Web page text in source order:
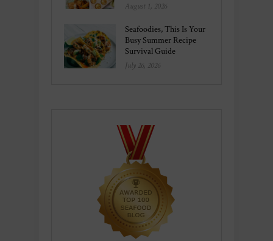
August 1, 2026
Seafoodies, This Is Your
Busy Summer Recipe
Survival Guide
July 26, 2026